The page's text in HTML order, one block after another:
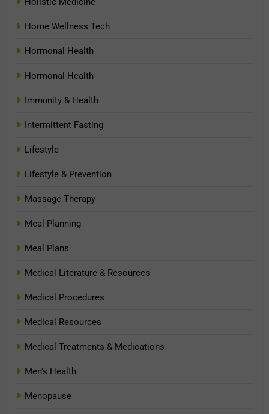
Home Wellness Tech
Hormonal Health
Hormonal Health
Immunity & Health
Intermittent Fasting
Lifestyle
Lifestyle & Prevention
Massage Therapy
Meal Planning
Meal Plans
Medical Literature & Resources
Medical Procedures
Medical Resources
Medical Treatments & Medications
Men's Health
Menopause